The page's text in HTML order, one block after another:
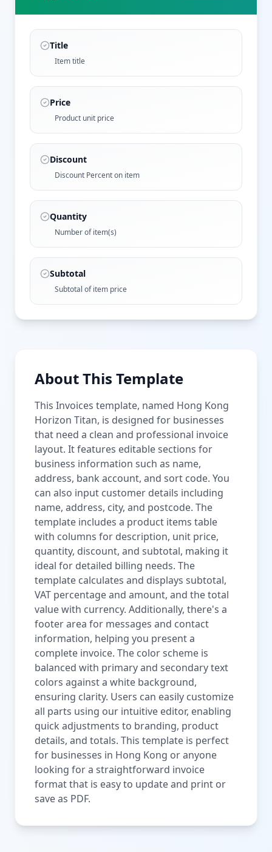
Title
Item title
Price
Product unit price
Discount
Discount Percent on item
Quantity
Number of item(s)
Subtotal
Subtotal of item price
About This Template
This Invoices template, named Hong Kong
Horizon Titan, is designed for businesses
that need a clean and professional invoice
layout. It features editable sections for
business information such as name,
address, bank account, and sort code. You
can also input customer details including
name, address, city, and postcode. The
template includes a product items table
with columns for description, unit price,
quantity, discount, and subtotal, making it
ideal for detailed billing needs. The
template calculates and displays subtotal,
VAT percentage and amount, and the total
value with currency. Additionally, there's a
footer area for messages and contact
information, helping you present a
complete invoice. The color scheme is
balanced with primary and secondary text
colors against a white background,
ensuring clarity. Users can easily customize
all parts using our intuitive editor, enabling
quick adjustments to branding, product
details, and totals. This template is perfect
for businesses in Hong Kong or anyone
looking for a straightforward invoice
format that is easy to update and print or
save as PDF.